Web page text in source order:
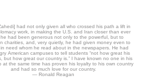
had not only given all who crossed his path a lift in
work, in making the U.S. and Iran closer than ever
had been generous not only to the powerful, but to
charities, and, very quietly, he had given money even to
need whom he read about in the newspapers. He had
American campuses to tell students “not how great his
but how great our country is.” I have known no one in his
at the same time has proven his loyalty to his own country
and had so much love for our country.
— Ronald Reagan